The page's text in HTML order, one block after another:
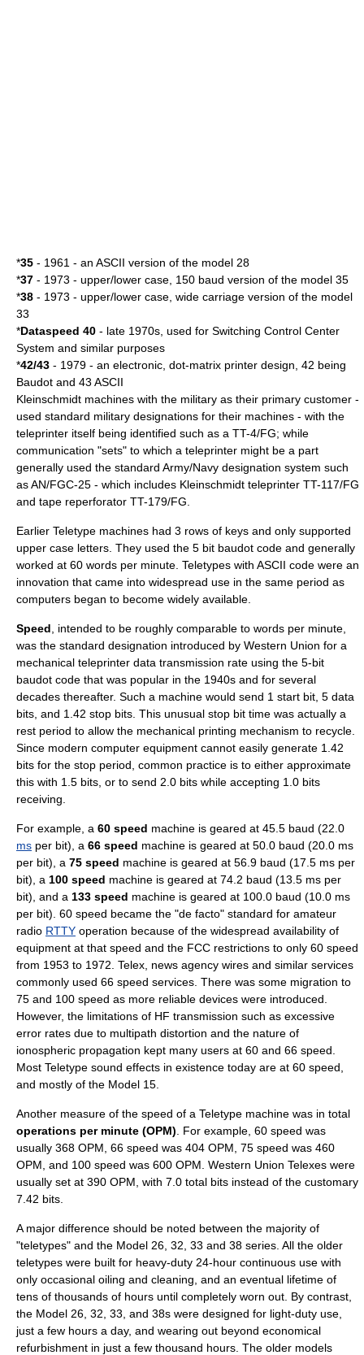
*35 - 1961 - an ASCII version of the model 28
*37 - 1973 - upper/lower case, 150 baud version of the model 35
*38 - 1973 - upper/lower case, wide carriage version of the model
33
*Dataspeed 40 - late 1970s, used for Switching Control Center
System and similar purposes
*42/43 - 1979 - an electronic, dot-matrix printer design, 42 being
Baudot and 43 ASCII
Kleinschmidt machines with the military as their primary customer -
used standard military designations for their machines - with the
teleprinter itself being identified such as a TT-4/FG; while
communication "sets" to which a teleprinter might be a part
generally used the standard Army/Navy designation system such
as AN/FGC-25 - which includes Kleinschmidt teleprinter TT-117/FG
and tape reperforator TT-179/FG.
Earlier Teletype machines had 3 rows of keys and only supported
upper case letters. They used the 5 bit baudot code and generally
worked at 60 words per minute. Teletypes with ASCII code were an
innovation that came into widespread use in the same period as
computers began to become widely available.
Speed , intended to be roughly comparable to words per minute
was the standard designation introduced by Western Union for a
mechanical teleprinter data transmission rate using the 5-bit
baudot code that was popular in the 1940s and for several
decades thereafter. Such a machine would send 1 start bit, 5 data
bits, and 1.42 stop bits. This unusual stop bit time was actually a
rest period to allow the mechanical printing mechanism to recycle.
Since modern computer equipment cannot easily generate 1.42
bits for the stop period, common practice is to either approximate
this with 1.5 bits, or to send 2.0 bits while accepting 1.0 bits
receiving.
For example, a 60 speed machine is geared at 45.5 baud (22.0
ms per bit), a 66 speed machine is geared at 50.0 baud (20.0 ms
per bit), a 75 speed machine is geared at 56.9 baud (17.5 ms per
bit), a 100 speed machine is geared at 74.2 baud (13.5 ms per
bit), and a 133 speed machine is geared at 100.0 baud (10.0 ms
per bit). 60 speed became the "de facto" standard for amateur
radio RTTY operation because of the widespread availability of
equipment at that speed and the FCC restrictions to only 60 speed
from 1953 to 1972. Telex, news agency wires and similar services
commonly used 66 speed services. There was some migration to
75 and 100 speed as more reliable devices were introduced.
However, the limitations of HF transmission such as excessive
error rates due to multipath distortion and the nature of
ionospheric propagation kept many users at 60 and 66 speed.
Most Teletype sound effects in existence today are at 60 speed,
and mostly of the Model 15.
Another measure of the speed of a Teletype machine was in total
operations per minute (OPM) . For example, 60 speed was
usually 368 OPM, 66 speed was 404 OPM, 75 speed was 460
OPM, and 100 speed was 600 OPM. Western Union Telexes were
usually set at 390 OPM, with 7.0 total bits instead of the customary
7.42 bits.
A major difference should be noted between the majority of
"teletypes" and the Model 26, 32, 33 and 38 series. All the older
teletypes were built for heavy-duty 24-hour continuous use with
only occasional oiling and cleaning, and an eventual lifetime of
tens of thousands of hours until completely worn out. By contrast,
the Model 26, 32, 33, and 38s were designed for light-duty use,
just a few hours a day, and wearing out beyond economical
refurbishment in just a few thousand hours. The older models